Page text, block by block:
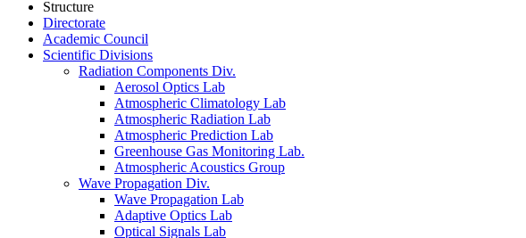
Structure
Directorate
Academic Council
Scientific Divisions
Radiation Components Div.
Aerosol Optics Lab
Atmospheric Climatology Lab
Atmospheric Radiation Lab
Atmospheric Prediction Lab
Greenhouse Gas Monitoring Lab.
Atmospheric Acoustics Group
Wave Propagation Div.
Wave Propagation Lab
Adaptive Optics Lab
Optical Signals Lab